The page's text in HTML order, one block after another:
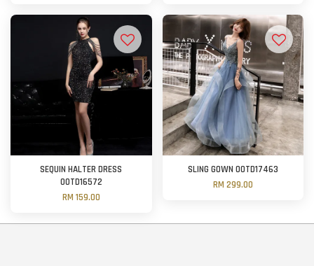
SEQUIN HALTER DRESS
OOTD16572
RM 159.00
SLING GOWN OOTD17463
RM 299.00